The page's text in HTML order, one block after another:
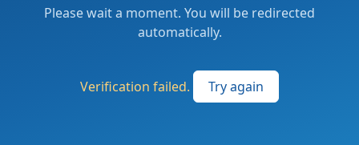
Please wait a moment. You will be redirected
automatically.
Verification failed. Try again